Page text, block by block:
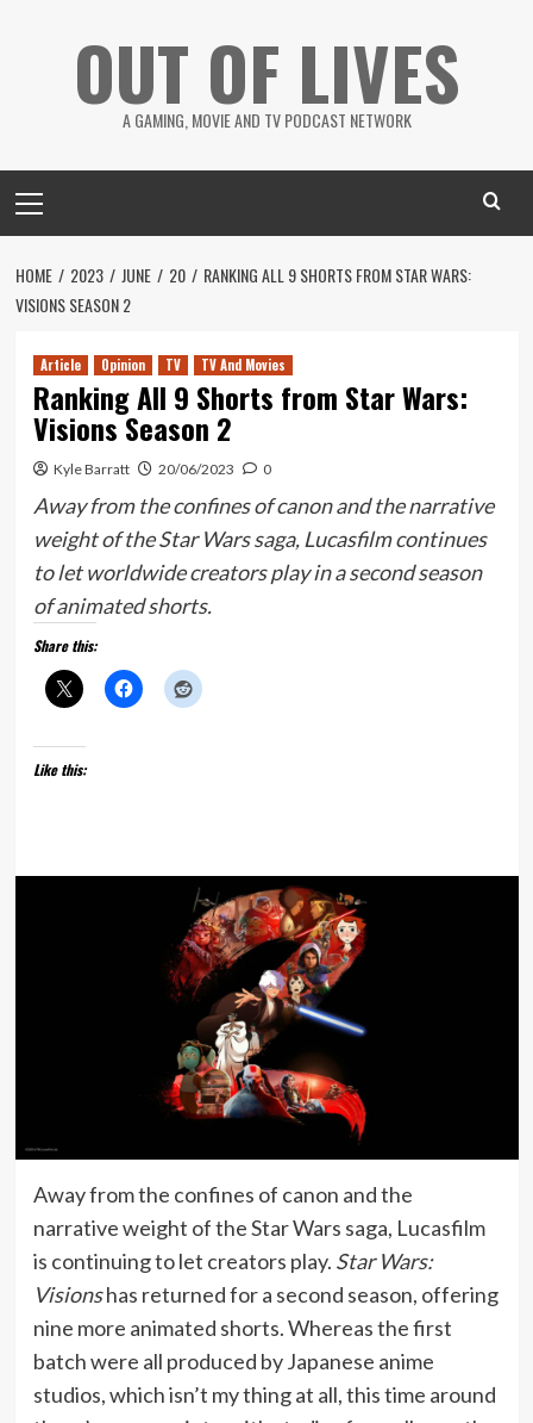
OUT OF LIVES
A GAMING, MOVIE AND TV PODCAST NETWORK
Menu
HOME 2023 JUNE 20
RANKING ALL 9 SHORTS FROM STAR WARS:
VISIONS SEASON 2
Article Opinion TV TV And Movies
Ranking All 9 Shorts from Star Wars:
Visions Season 2
Kyle Barratt 20/06/2023 0
Away from the confines of canon and the narrative
weight of the Star Wars saga, Lucasfilm continues
to let worldwide creators play in a second season
of animated shorts.
Share this:
Like this:
Away from the confines of canon and the
narrative weight of the Star Wars saga, Lucasfilm
is continuing to let creators play. Star Wars:
Visionshas returned for a second season, offering
nine more animated shorts. Whereas the first
batch were all produced by Japanese anime
studios, which isn’t my thing at all, this time around